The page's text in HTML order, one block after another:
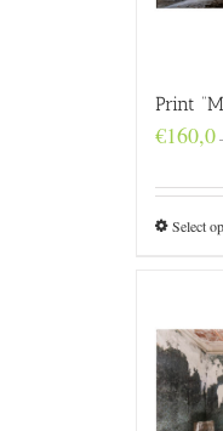
Print
€160,0
Select